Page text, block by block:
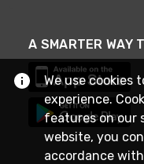
A SMARTER WAY
We use cookies
experience.
features on our
website, you
accordance